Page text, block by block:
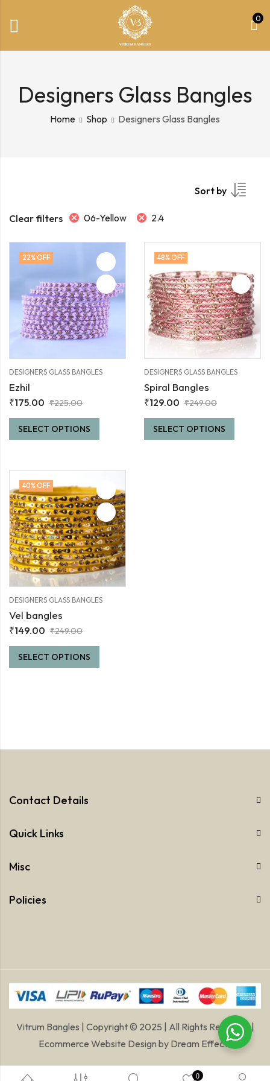
0
Designers Glass Bangles
Home Shop Designers Glass Bangles
Sort by
Clear filters 06-Yellow 2.4
22% OFF
DESIGNERS GLASS BANGLES
Ezhil
₹175.00 ₹225.00
SELECT OPTIONS
48% OFF
DESIGNERS GLASS BANGLES
Spiral Bangles
₹129.00 ₹249.00
SELECT OPTIONS
40% OFF
DESIGNERS GLASS BANGLES
Vel bangles
₹149.00 ₹249.00
SELECT OPTIONS
Contact Details
Quick Links
Misc
Policies
Vitrum Bangles | Copyright © 2025 | All Rights Reserved |
Ecommerce Website Design by Dream Effects
0